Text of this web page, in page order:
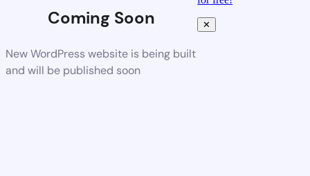
Coming Soon
New WordPress website is being built
and will be published soon
✕